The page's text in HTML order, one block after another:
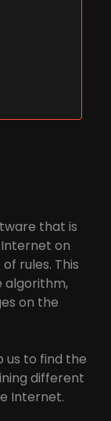
that is
on
rules. This
algorithm,
on the
us to find the
different
Internet.